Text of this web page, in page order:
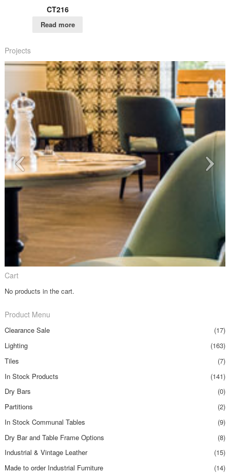
CT216
Read more
Projects
Cart
No products in the cart.
Product Menu
Clearance Sale
(17)
Lighting
(163)
Tiles
(7)
In Stock Products
(141)
Dry Bars
(0)
Partitions
(2)
In Stock Communal Tables
(9)
Dry Bar and Table Frame Options
(8)
Industrial & Vintage Leather
(15)
Made to order Industrial Furniture
(14)